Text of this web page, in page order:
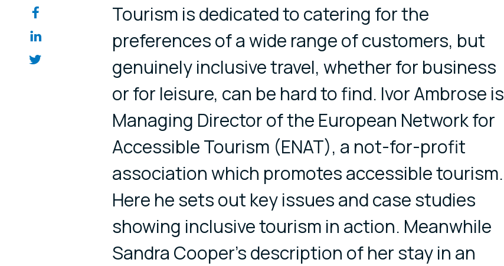
Share on social media
Tourism is dedicated to catering for the
preferences of a wide range of customers, but
genuinely inclusive travel, whether for business
or for leisure, can be hard to find. Ivor Ambrose is
Managing Director of the European Network for
Accessible Tourism (ENAT), a not-for-profit
association which promotes accessible tourism.
Here he sets out key issues and case studies
showing inclusive tourism in action. Meanwhile
Sandra Cooper’s description of her stay in an